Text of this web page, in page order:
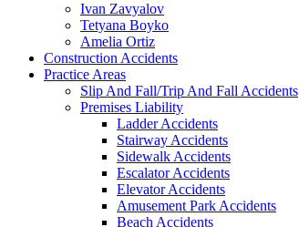
Ivan Zavyalov
Tetyana Boyko
Amelia Ortiz
Construction Accidents
Practice Areas
Slip And Fall/Trip And Fall Accidents
Premises Liability
Ladder Accidents
Stairway Accidents
Sidewalk Accidents
Escalator Accidents
Elevator Accidents
Amusement Park Accidents
Beach Accidents